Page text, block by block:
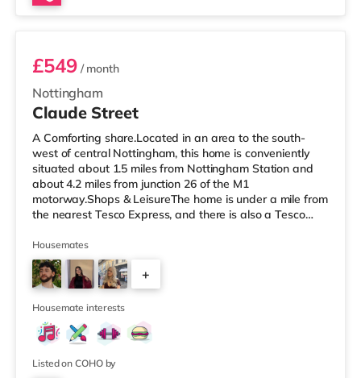
Room 3
Nottingham
£549/ month
Claude Street
A Comforting share.Located in an area to the south-
west of central Nottingham, this home is conveniently
situated about 1.5 miles from Nottingham Station and
about 4.2 miles from junction 26 of the M1
motorway.Shops & LeisureThe home is under a mile from
the nearest Tesco Express, and there is also a Tesco
supercentre (about 2 miles away) within easy reach. If
you enjoy the cinema, there is a Showcase and a Savoy
cinema less than half a mile away in Nottingham. There
is also a Cineworld cinema around 1.7 miles away at
The Cornerhouse in Nottingham
Housemates
+
Housemate interests
Listed on COHO by